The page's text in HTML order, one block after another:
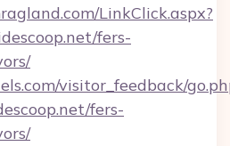
LinkClick.aspx?
fers-
visitor_feedback/
fers-